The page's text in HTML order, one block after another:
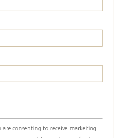
consenting to receive marketing